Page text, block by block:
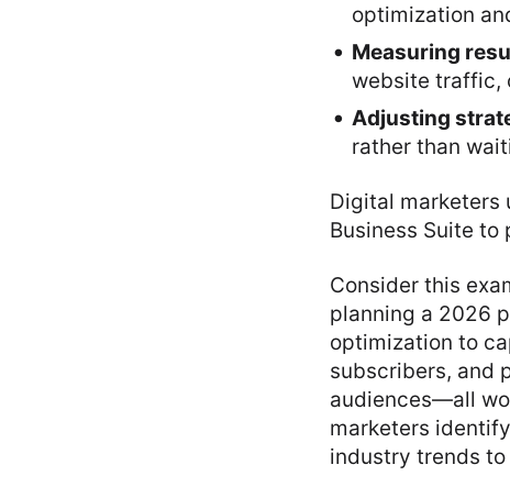
optimization
Measuring
website traffic,
Adjusting
rather than
Digital marketers
Business Suite to
Consider this
planning a 2026
optimization to
subscribers, and
audiences—all
marketers
industry trends